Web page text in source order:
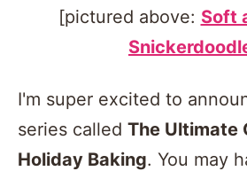
[pictured above: Soft
I'm super excited to
series called The Ultimate
Holiday Baking. You may